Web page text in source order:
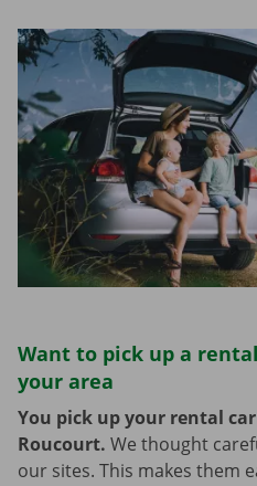
Want to pick up a
your area
You pick up your rental
Roucourt. We thought
our sites. This makes them